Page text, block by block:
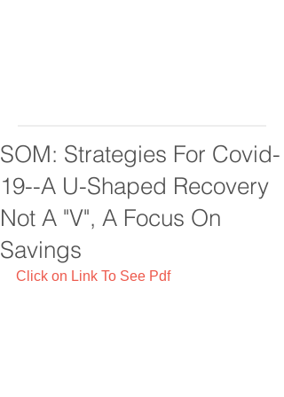
SOM: Strategies For Covid-
19--A U-Shaped Recovery
Not A "V", A Focus On
Savings
Click on Link To See Pdf